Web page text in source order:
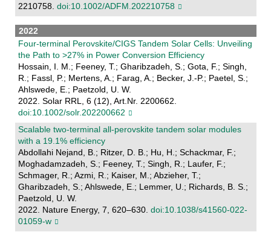
2210758. doi:10.1002/ADFM.202210758
2022
Four-terminal Perovskite/CIGS Tandem Solar Cells: Unveiling
the Path to >27% in Power Conversion Efficiency
Hossain, I. M.; Feeney, T.; Gharibzadeh, S.; Gota, F.; Singh,
R.; Fassl, P.; Mertens, A.; Farag, A.; Becker, J.-P.; Paetel, S.;
Ahlswede, E.; Paetzold, U. W.
2022. Solar RRL, 6 (12), Art.Nr. 2200662.
doi:10.1002/solr.202200662
Scalable two-terminal all-perovskite tandem solar modules
with a 19.1% efficiency
Abdollahi Nejand, B.; Ritzer, D. B.; Hu, H.; Schackmar, F.;
Moghadamzadeh, S.; Feeney, T.; Singh, R.; Laufer, F.;
Schmager, R.; Azmi, R.; Kaiser, M.; Abzieher, T.;
Gharibzadeh, S.; Ahlswede, E.; Lemmer, U.; Richards, B. S.;
Paetzold, U. W.
2022. Nature Energy, 7, 620–630. doi:10.1038/s41560-022-
01059-w